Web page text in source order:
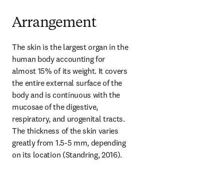
Arrangement
The skin is the largest organ in the
human body accounting for
almost 15% of its weight. It covers
the entire external surface of the
body and is continuous with the
mucosae of the digestive,
respiratory, and urogenital tracts.
The thickness of the skin varies
greatly from 1.5-5 mm, depending
on its location (Standring, 2016).